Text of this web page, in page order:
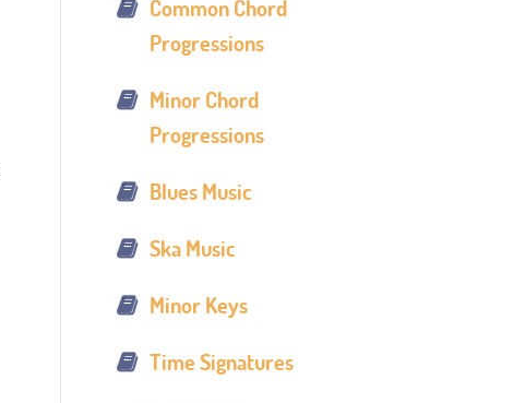
Common Chord
Progressions
Minor Chord
Progressions
Blues Music
Ska Music
Minor Keys
Time Signatures